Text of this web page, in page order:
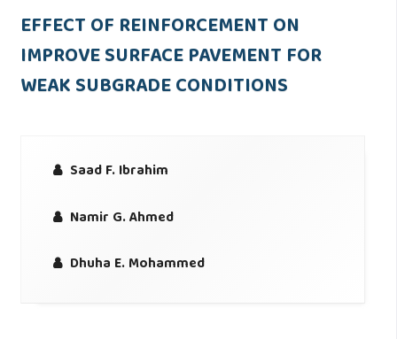
EFFECT OF REINFORCEMENT ON
IMPROVE SURFACE PAVEMENT FOR
WEAK SUBGRADE CONDITIONS
Saad F. Ibrahim
Namir G. Ahmed
Dhuha E. Mohammed